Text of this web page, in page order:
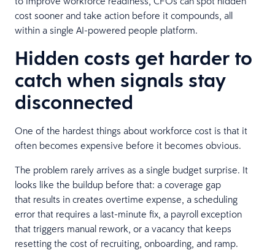
cost sooner and take action before it compounds, all
within a single AI-powered people platform.
Hidden costs get harder to
catch when signals stay
disconnected
One of the hardest things about workforce cost is that it
often becomes expensive before it becomes obvious.
The problem rarely arrives as a single budget surprise. It
looks like the buildup before that: a coverage gap
that results in creates overtime expense, a scheduling
error that requires a last-minute fix, a payroll exception
that triggers manual rework, or a vacancy that keeps
resetting the cost of recruiting, onboarding, and ramp.